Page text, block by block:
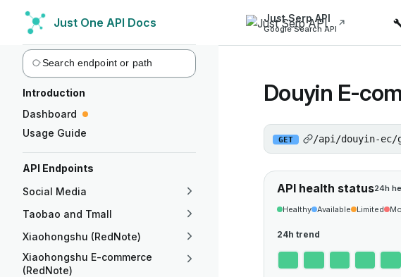
Skip to content
Just One API Docs Just Serp API
Google Search API
Sidebar Navigation
Introduction
Dashboard
Usage Guide
API Endpoints
Social Media
Taobao and Tmall
Xiaohongshu (RedNote)
Xiaohongshu E-commerce
(RedNote)
Douyin E-
GET /api/douyin-
API health status24h
Healthy Available Limited
24h trend